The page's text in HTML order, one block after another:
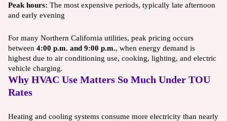
Peak hours: The most expensive periods, typically late afternoon
and early evening
For many Northern California utilities, peak pricing occurs
between 4:00 p.m. and 9:00 p.m., when energy demand is
highest due to air conditioning use, cooking, lighting, and electric
vehicle charging.
Why HVAC Use Matters So Much Under TOU
Rates
Heating and cooling systems consume more electricity than nearly